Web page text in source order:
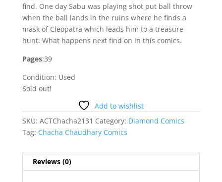
find. One day Sabu was playing shot put ball throw
when the ball lands in the ruins where he finds a
mask of Cleopatra which leads him to a treasure
hunt. What happens next find on in this comics.
Pages:39
Condition: Used
Sold out!
Add to wishlist
SKU: ACTChacha2131 Category: Diamond Comics
Tag: Chacha Chaudhary Comics
Reviews (0)